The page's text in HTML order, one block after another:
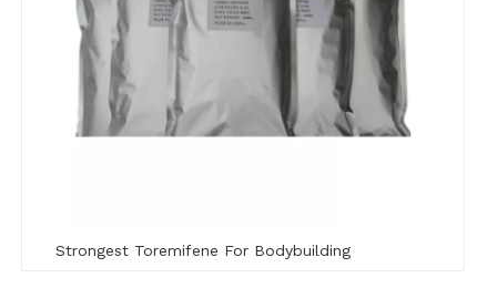
Strongest Toremifene For Bodybuilding